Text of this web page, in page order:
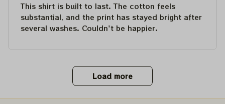
This shirt is built to last. The cotton feels
substantial, and the print has stayed bright after
several washes. Couldn't be happier.
Load more